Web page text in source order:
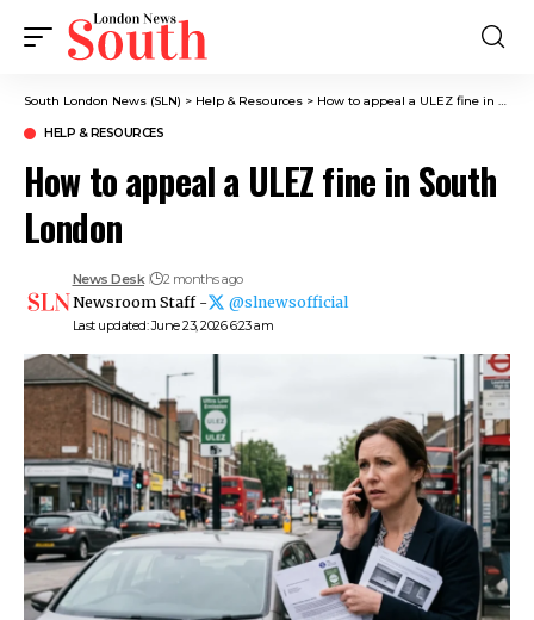
South London News (SLN) > Help & Resources > How to appeal a ULEZ fine in South London
HELP & RESOURCES
How to appeal a ULEZ fine in South
London
Last updated: June 23, 2026 6:23 am
News Desk 2 months ago
Newsroom Staff - @slnewsofficial